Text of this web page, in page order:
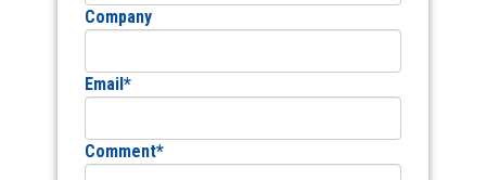
Company
Email *
Comment*